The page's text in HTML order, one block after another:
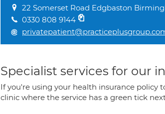
22 Somerset Road Edgbaston
0330 808 9144
Specialist services for our
If you're using your health insurance policy
clinic where the service has a green tick